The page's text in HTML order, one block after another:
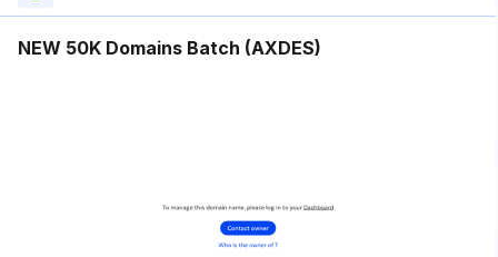
NEW 50K Domains Batch (AXDES)